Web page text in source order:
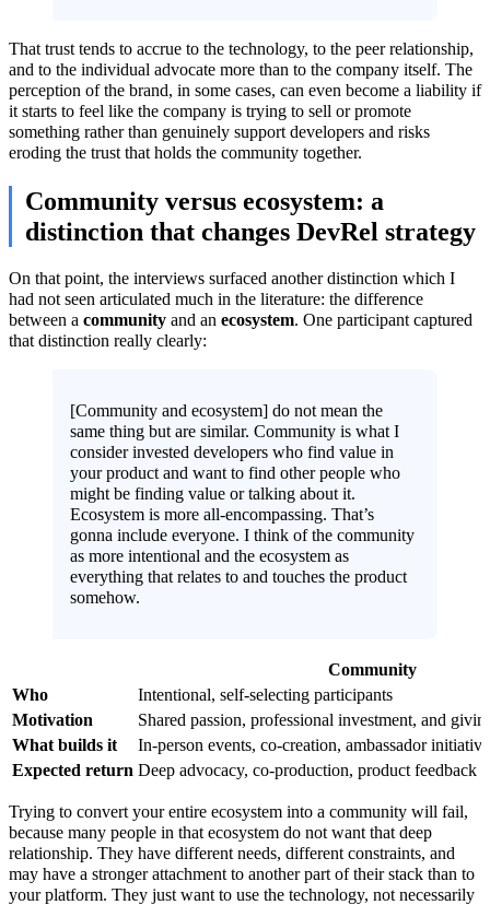
That trust tends to accrue to the technology, to the peer relationship,
and to the individual advocate more than to the company itself. The
perception of the brand, in some cases, can even become a liability if
it starts to feel like the company is trying to sell or promote
something rather than genuinely support developers and risks
eroding the trust that holds the community together.
Community versus ecosystem: a
distinction that changes DevRel strategy
On that point, the interviews surfaced another distinction which I
had not seen articulated much in the literature: the difference
between a community and an ecosystem. One participant captured
that distinction really clearly:
[Community and ecosystem] do not mean the
same thing but are similar. Community is what I
consider invested developers who find value in
your product and want to find other people who
might be finding value or talking about it.
Ecosystem is more all-encompassing. That’s
gonna include everyone. I think of the community
as more intentional and the ecosystem as
everything that relates to and touches the product
somehow.
Community
Who
Intentional, self-selecting participants
Motivation
Shared passion, professional investment, and
What builds it
In-person events, co-creation, ambassador
Expected return Deep advocacy, co-production, product feedback
Trying to convert your entire ecosystem into a community will fail,
because many people in that ecosystem do not want that deep
relationship. They have different needs, different constraints, and
may have a stronger attachment to another part of their stack than to
your platform. They just want to use the technology, not necessarily